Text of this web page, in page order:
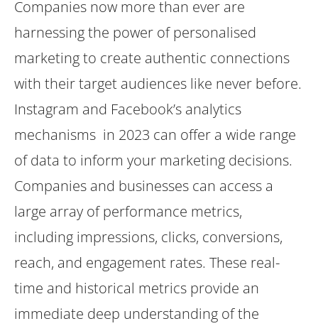
Companies now more than ever are
harnessing the power of personalised
marketing to create authentic connections
with their target audiences like never before.
Instagram and Facebook’s analytics
mechanisms in 2023 can offer a wide range
of data to inform your marketing decisions.
Companies and businesses can access a
large array of performance metrics,
including impressions, clicks, conversions,
reach, and engagement rates. These real-
time and historical metrics provide an
immediate deep understanding of the